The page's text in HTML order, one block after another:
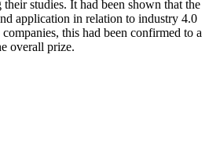
studies. It had been shown that the
application in relation to industry 4.0
this had been confirmed to a
overall prize.